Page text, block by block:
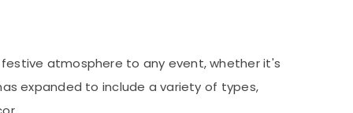
atmosphere to any event, whether it's
expanded to include a variety of types,